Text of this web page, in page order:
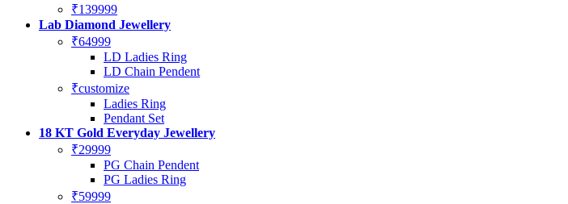
₹139999
Lab Diamond Jewellery
₹64999
LD Ladies Ring
LD Chain Pendent
₹customize
Ladies Ring
Pendant Set
18 KT Gold Everyday Jewellery
₹29999
PG Chain Pendent
PG Ladies Ring
₹59999